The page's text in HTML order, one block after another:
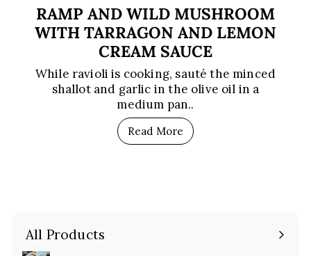
RAMP AND WILD MUSHROOM
WITH TARRAGON AND LEMON
CREAM SAUCE
While ravioli is cooking, sauté the minced
shallot and garlic in the olive oil in a
medium pan..
Read More
All Products